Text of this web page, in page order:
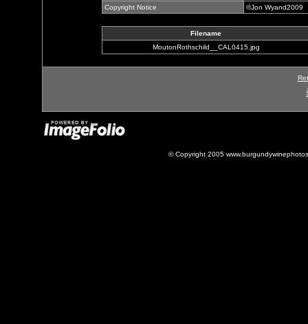
Copyright Notice
©Jon Wyand2009
Filename
MoutonRothschild__CAL0415.jpg
© Copyright 2005